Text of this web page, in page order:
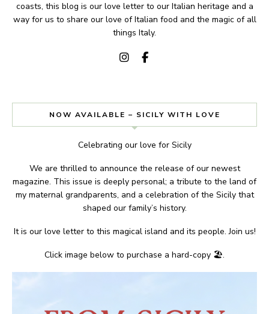
coasts, this blog is our love letter to our Italian heritage and a
way for us to share our love of Italian food and the magic of all
things Italy.
NOW AVAILABLE – SICILY WITH LOVE
Celebrating our love for Sicily
We are thrilled to announce the release of our newest
magazine. This issue is deeply personal; a tribute to the land of
my maternal grandparents, and a celebration of the Sicily that
shaped our family’s history.
It is our love letter to this magical island and its people. Join us!
Click image below to purchase a hard-copy 🏖.